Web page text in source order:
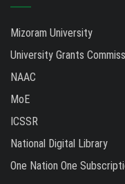
Mizoram University
University Grants
NAAC
MoE
ICSSR
National Digital Library
One Nation One